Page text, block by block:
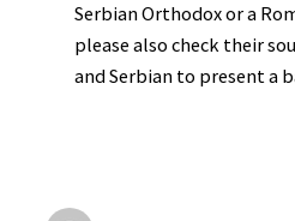
Serbian Orthodox or a
please also check their
and Serbian to present a